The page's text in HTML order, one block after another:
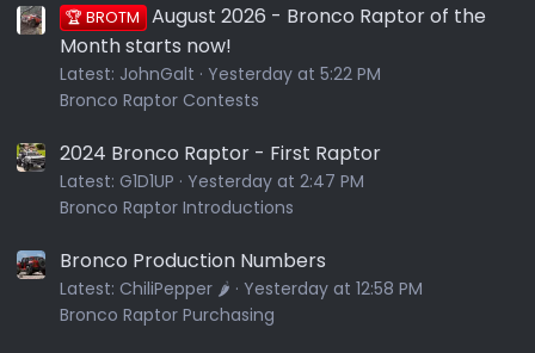
🏆 BROTM August 2026 - Bronco Raptor of the
Month starts now!
Latest: JohnGalt
Yesterday at 5:22 PM
Bronco Raptor Contests
2024 Bronco Raptor - First Raptor
Latest: G1D1UP
Yesterday at 2:47 PM
Bronco Raptor Introductions
Bronco Production Numbers
Latest: ChiliPepper 🌶️
Yesterday at 12:58 PM
Bronco Raptor Purchasing